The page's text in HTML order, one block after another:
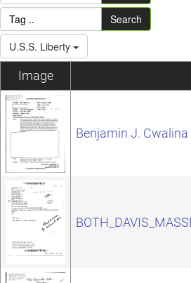
Search
U.S.S. Liberty
Image
Benjamin J.